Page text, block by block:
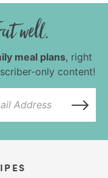
meal plans, right
only content!